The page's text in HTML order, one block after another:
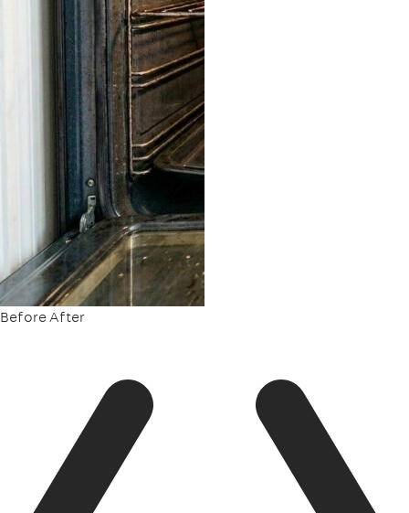
BeforeAfter